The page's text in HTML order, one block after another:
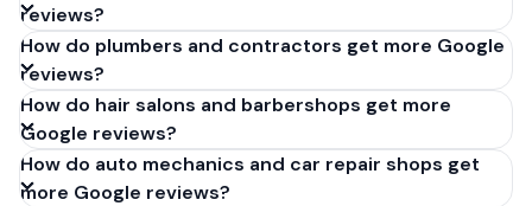
reviews?
How do plumbers and contractors get more Google
reviews?
How do hair salons and barbershops get more
Google reviews?
How do auto mechanics and car repair shops get
more Google reviews?